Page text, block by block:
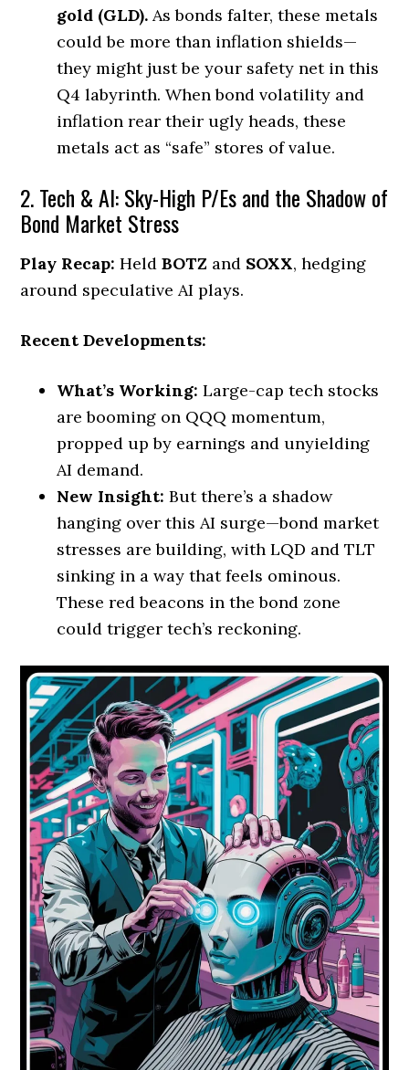
gold (GLD). As bonds falter, these metals
could be more than inflation shields—
they might just be your safety net in this
Q4 labyrinth. When bond volatility and
inflation rear their ugly heads, these
metals act as “safe” stores of value.
2. Tech & AI: Sky-High P/Es and the Shadow of
Bond Market Stress
Play Recap: HeldBOTZ and SOXX, hedging
around speculative AI plays.
Recent Developments:
What’s Working: Large-cap tech stocks
are booming on QQQ momentum,
propped up by earnings and unyielding
AI demand.
New Insight: But there’s a shadow
hanging over this AI surge—bond market
stresses are building, with LQD and TLT
sinking in a way that feels ominous.
These red beacons in the bond zone
could trigger tech’s reckoning.